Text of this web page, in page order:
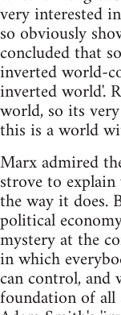
very interested
so obviously
concluded that
inverted world-
inverted world'.
world, so its
this is a world
Marx admired
strove to
the way it does.
political
mystery at the
in which
can control, and
foundation of all